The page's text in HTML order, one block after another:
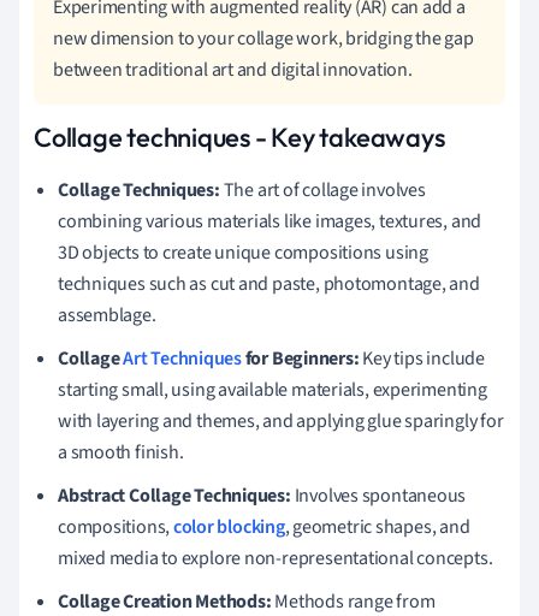
Experimenting with augmented reality (AR) can add a
new dimension to your collage work, bridging the gap
between traditional art and digital innovation.
Collage techniques - Key takeaways
Collage Techniques:The art of collage involves
combining various materials like images, textures, and
3D objects to create unique compositions using
techniques such as cut and paste, photomontage, and
assemblage.
CollageArt Techniquesfor Beginners:Key tips include
starting small, using available materials, experimenting
with layering and themes, and applying glue sparingly for
a smooth finish.
Abstract Collage Techniques: Involves spontaneous
compositions,color blocking, geometric shapes, and
mixed media to explore non-representational concepts.
Collage Creation Methods:Methods range from